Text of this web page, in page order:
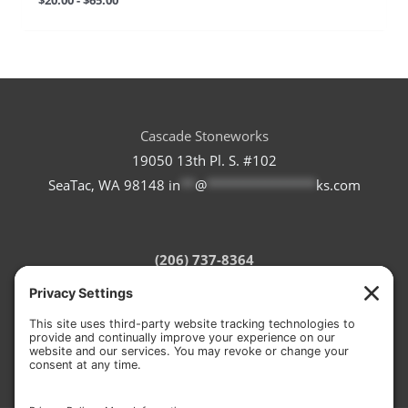
Cascade Stoneworks
19050 13th Pl. S. #102
SeaTac, WA 98148 in @*************** ks.com
(206) 737-8364
Privacy Policy
Cookie Policy